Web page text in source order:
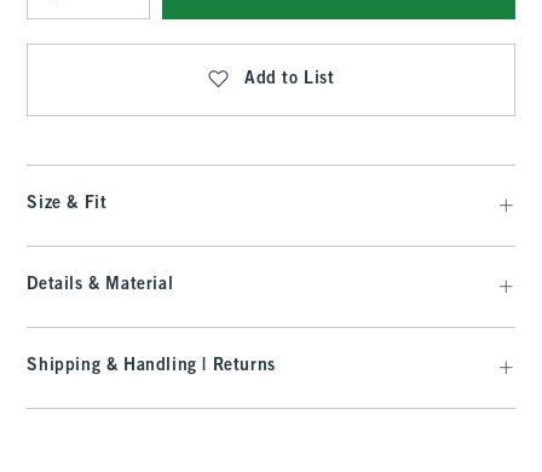
Qty
Add to List
Size & Fit
Details & Material
Shipping & Handling | Returns